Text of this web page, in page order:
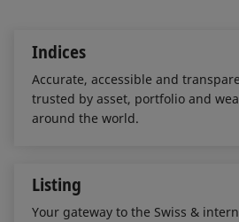
Indices
Accurate, accessible and
trusted by asset, portfolio and
around the world.
Listing
Your gateway to the Swiss &